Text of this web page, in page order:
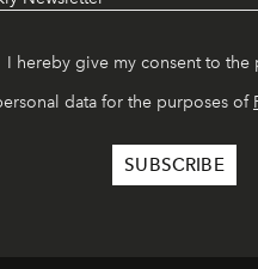
I hereby give my consent to the
data for the purposes of